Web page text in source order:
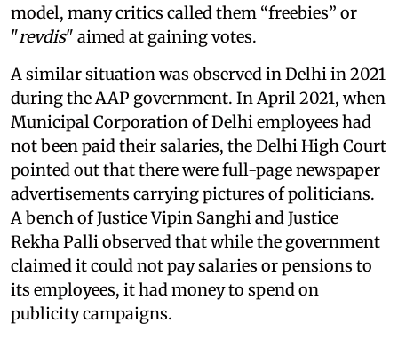
model, many critics called them “freebies” or
"revdis" aimed at gaining votes.
A similar situation was observed in Delhi in 2021
during the AAP government. In April 2021, when
Municipal Corporation of Delhi employees had
not been paid their salaries, the Delhi High Court
pointed out that there were full-page newspaper
advertisements carrying pictures of politicians.
A bench of Justice Vipin Sanghi and Justice
Rekha Palli observed that while the government
claimed it could not pay salaries or pensions to
its employees, it had money to spend on
publicity campaigns.